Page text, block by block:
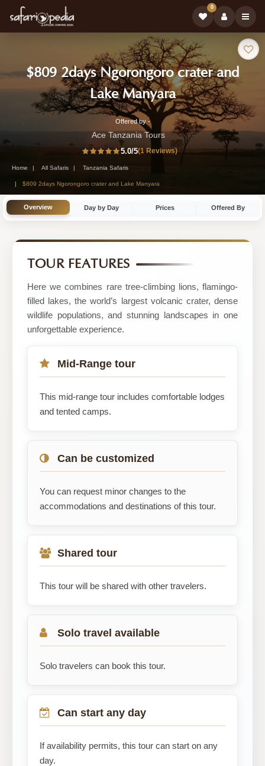
0
Safari
Tour:
$809 2days Ngorongoro crater and
Lake Manyara-
Tanzania
Safari
Tour
2-
Safari
Tour
by
Tours
Offered by -
Ace Tanzania Tours
5.0/5(1 Reviews)
Home All Safaris Tanzania Safaris
$809 2days Ngorongoro crater and Lake Manyara
Overview Day by Day Prices Offered By
TOUR FEATURES
Here we combines rare tree-climbing lions, flamingo-
filled lakes, the world’s largest volcanic crater, dense
wildlife populations, and stunning landscapes in one
unforgettable experience.
Mid-Range tour
This mid-range tour includes comfortable lodges
and tented camps.
Can be customized
You can request minor changes to the
accommodations and destinations of this tour.
Shared tour
This tour will be shared with other travelers.
Solo travel available
Solo travelers can book this tour.
Can start any day
If availability permits, this tour can start on any
day.